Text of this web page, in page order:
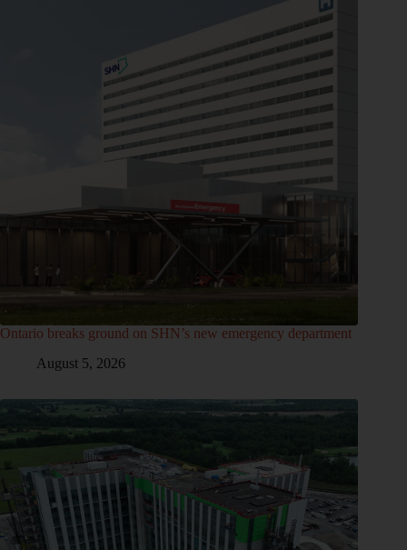
Ontario breaks ground on SHN’s new emergency department
August 5, 2026